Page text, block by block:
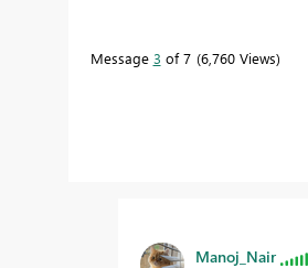
Message 3 of 7 6,760 Views
Manoj_Nair